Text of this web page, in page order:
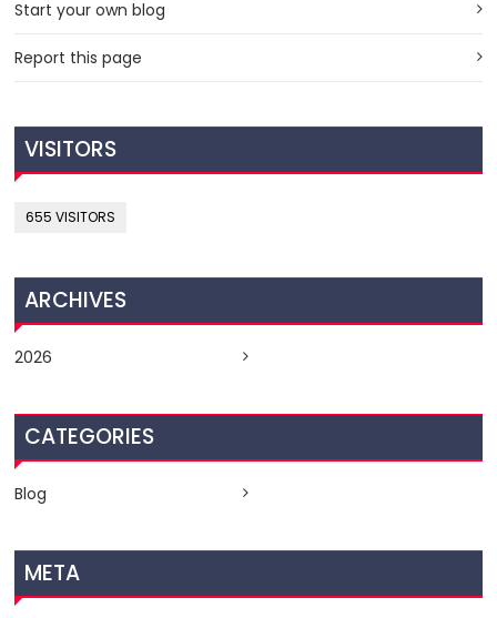
Start your own blog
Report this page
VISITORS
655 VISITORS
ARCHIVES
2026
CATEGORIES
Blog
META